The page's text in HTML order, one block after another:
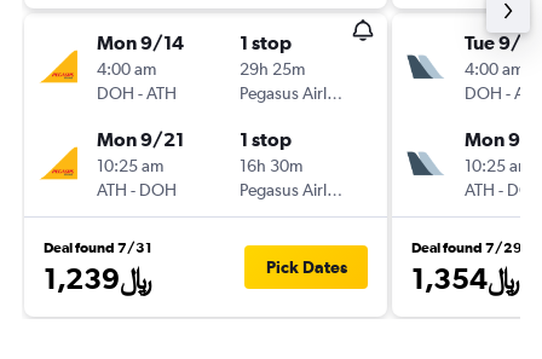
Mon 9/14
4:00 am
DOH -ATH
1 stop
29h 25m
Pegasus Airlines
Mon 9/21
10:25 am
ATH - DOH
1 stop
16h 30m
Pegasus Airlines
Deal found 7/31
1,239﷼ Pick Dates
Tue 9/
4:00 am
DOH -
Mon 9/
10:25 am
ATH -
Deal found 7/29
1,354﷼